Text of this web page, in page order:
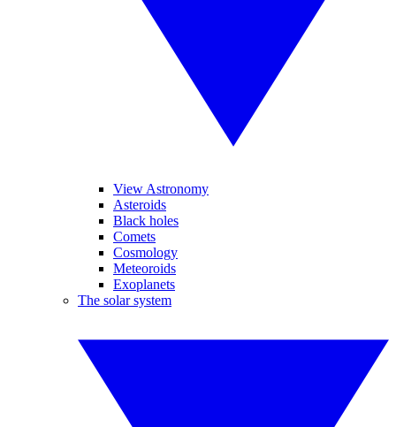
View Astronomy
Asteroids
Black holes
Comets
Cosmology
Meteoroids
Exoplanets
The solar system